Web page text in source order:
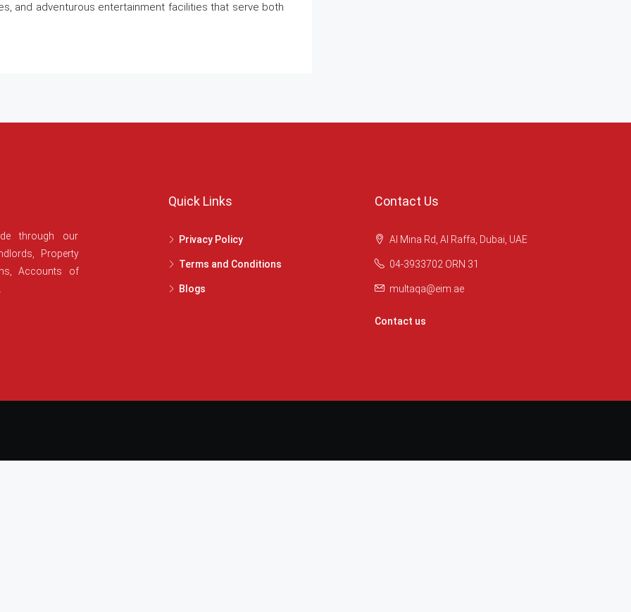
and adventurous entertainment facilities that serve both
through our
Property
Accounts of
Quick Links
Privacy Policy
Terms and Conditions
Blogs
Contact Us
Al Mina Rd, Al Raffa, Dubai, UAE
04-3933702 ORN 31
multaqa@eim.ae
Contact us